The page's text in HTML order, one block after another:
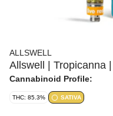
ALLSWELL
Allswell | Tropicanna
Cannabinoid Profile:
THC: 85.3% SATIVA